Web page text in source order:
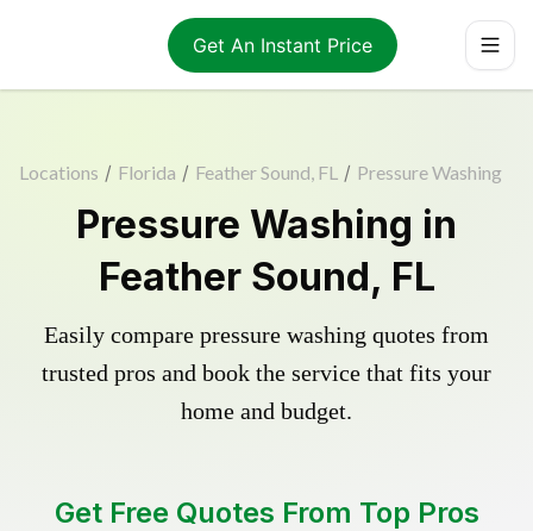
Get An Instant Price
Locations / Florida / Feather Sound, FL / Pressure Washing
Pressure Washing in
Feather Sound, FL
Easily compare pressure washing quotes from
trusted pros and book the service that fits your
home and budget.
Get Free Quotes From Top Pros